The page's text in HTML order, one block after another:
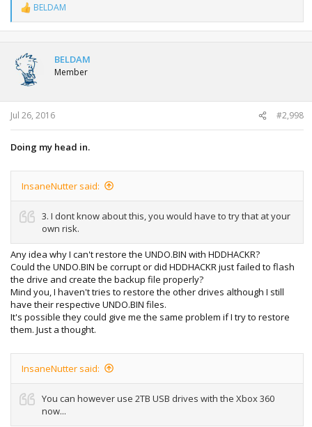
R
e
a
t
i
o
n
s
BELDAM
BELDAM
Member
Jul 26, 2016 #2,998
Doing my head in.
InsaneNutter said:
3. I dont know about this, you would have to try that at your
own risk.
Any idea why I can't restore the UNDO.BIN with HDDHACKR?
Could the UNDO.BIN be corrupt or did HDDHACKR just failed to flash
the drive and create the backup file properly?
Mind you, I haven't tries to restore the other drives although I still
have their respective UNDO.BIN files.
It's possible they could give me the same problem if I try to restore
them. Just a thought.
InsaneNutter said:
You can however use 2TB USB drives with the Xbox 360
now...